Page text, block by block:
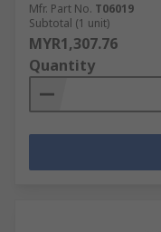
Mfr. Part No. T06019
Subtotal (1 unit)
MYR1,307.76
Quantity